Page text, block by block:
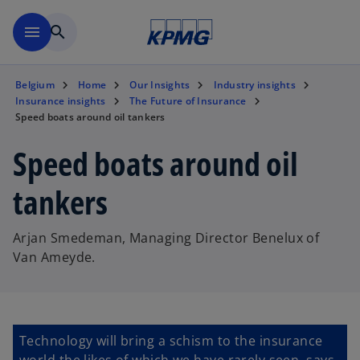
menu search
Belgium Home Our Insights
Industry insights
Insurance insights
The Future of Insurance
Speed boats around oil tankers
Speed boats around oil
tankers
Arjan Smedeman, Managing Director Benelux of
Van Ameyde.
Technology will bring a schism to the insurance